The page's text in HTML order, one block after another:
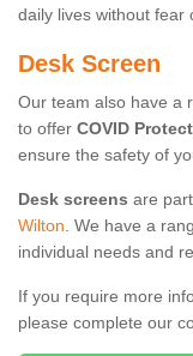
daily lives without fear
Desk Screen
Our team also have a
to offer COVID
ensure the safety of
Desk screens are
Wilton. We have a
individual needs and
If you require more
please complete our